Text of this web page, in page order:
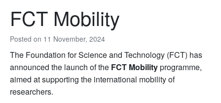
Posted on 11 November, 2024
FCT Mobility
The Foundation for Science and Technology (FCT) has
announced the launch of the FCT Mobilityprogramme,
aimed at supporting the international mobility of
researchers.